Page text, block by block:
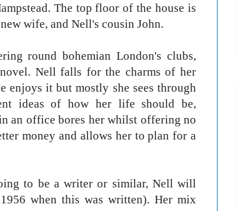
The top floor of the house is
wife, and Nell's cousin John.
round bohemian London's clubs,
Nell falls for the charms of her
enjoys it but mostly she sees through
ideas of how her life should be,
an office bores her whilst offering no
money and allows her to plan for a
to be a writer or similar, Nell will
when this was written). Her mix